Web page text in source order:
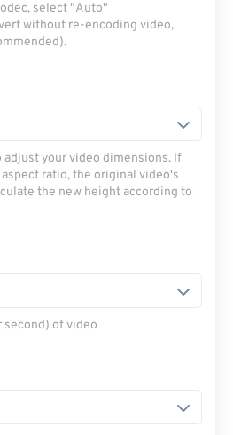
select "Auto"
without re-encoding video,
adjust your video dimensions. If
ratio, the original video's
the new height according to
second) of video